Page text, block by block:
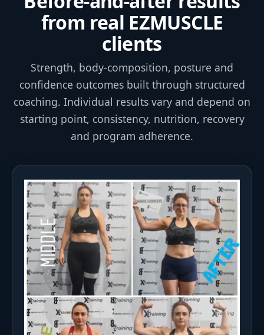
from real EZMUSCLE
clients
Strength, body-composition, posture and
confidence outcomes built through structured
coaching. Individual results vary and depend on
starting point, consistency, nutrition, recovery
and program adherence.